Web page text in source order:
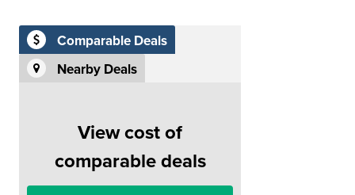
Comparable Deals
Nearby Deals
View cost of
comparable deals